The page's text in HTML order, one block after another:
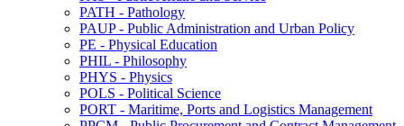
PATH -​ Pathology
PAUP -​ Public Administration and Urban Policy
PE -​ Physical Education
PHIL -​ Philosophy
PHYS -​ Physics
POLS -​ Political Science
PORT -​ Maritime, Ports and Logistics Management